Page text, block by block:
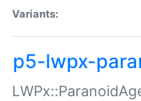
Variants:
p5-lwpx-